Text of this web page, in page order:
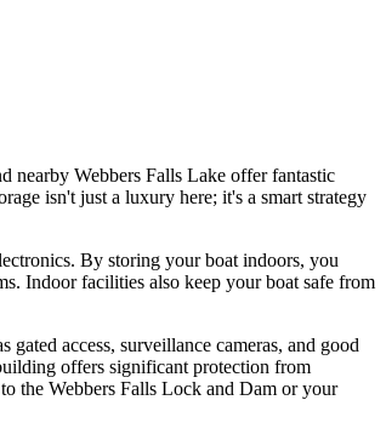
nearby Webbers Falls Lake offer fantastic
isn't just a luxury here; it's a smart strategy
By storing your boat indoors, you
Indoor facilities also keep your boat safe from
access, surveillance cameras, and good
offers significant protection from
the Webbers Falls Lock and Dam or your